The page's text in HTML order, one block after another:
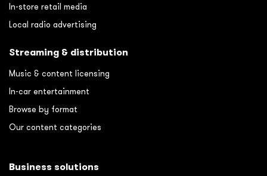
In-store retail media
Local radio advertising
Streaming & distribution
Music & content licensing
In-car entertainment
Browse by format
Our content categories
Business solutions